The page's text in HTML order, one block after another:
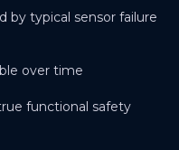
by typical sensor failure
over time
functional safety